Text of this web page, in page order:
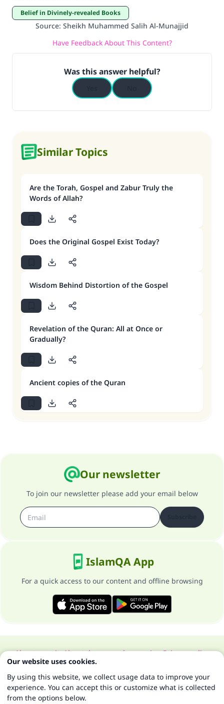
Belief in Divinely-revealed Books
Source: Sheikh Muhammed Salih Al-Munajjid
Have Feedback About This Content?
Was this answer helpful?
Similar Topics
Are the Torah, Gospel and Zabur Truly the
Words of Allah?
Does the Original Gospel Exist Today?
Wisdom Behind Distortion of the Gospel
Revelation of the Quran: All at Once or
Gradually?
Ancient copies of the Quran
Our newsletter
To join our newsletter please add your email below
IslamQA App
For a quick access to our content and offline browsing
About our siteAbout the general supervisorPrivacy policy
All Rights Reserved for Islam Q&A 1997-2025 ©
Our website uses cookies.
By using this website, we collect usage data to improve your
experience. You can accept this or customize what is collected
from the options below.